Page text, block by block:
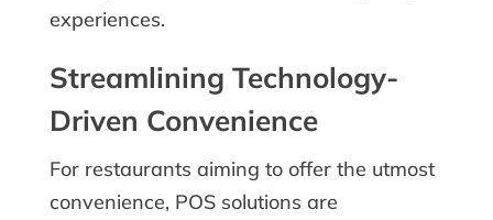
experiences.
Streamlining Technology-
Driven Convenience
For restaurants aiming to offer the utmost
convenience, POS solutions are